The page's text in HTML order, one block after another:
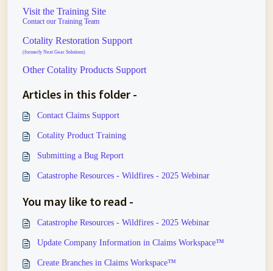
Visit the Training Site
Contact our Training Team
Cotality Restoration Support
(formerly Next Gear Solutions)
Other Cotality Products Support
Articles in this folder -
Contact Claims Support
Cotality Product Training
Submitting a Bug Report
Catastrophe Resources - Wildfires - 2025 Webinar
You may like to read -
Catastrophe Resources - Wildfires - 2025 Webinar
Update Company Information in Claims Workspace™
Create Branches in Claims Workspace™